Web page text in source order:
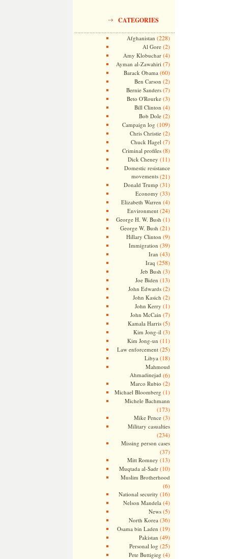
CATEGORIES
Afghanistan (228)
Al Gore(2)
Amy Klobuchar(4)
Ayman al-Zawahiri (7)
Barack Obama (60)
Ben Carson (2)
Bernie Sanders(7)
Beto O'Rourke(3)
Bill Clinton (4)
Bob Dole(2)
Campaign log (109)
Chris Christie(2)
Chuck Hagel (7)
Criminal profiles(8)
Dick Cheney (11)
Domestic resistance
movements(21)
Donald Trump (31)
Economy (33)
Elizabeth Warren (4)
Environment(24)
George H. W. Bush (1)
George W. Bush (21)
Hillary Clinton (9)
Immigration (39)
Iran (43)
Iraq (258)
Jeb Bush (3)
Joe Biden (13)
John Edwards(2)
John Kasich (2)
John Kerry (1)
John McCain (7)
Kamala Harris(5)
Kim Jong-il (3)
Kim Jong-un (11)
Law enforcement(25)
Libya (18)
Mahmoud
Ahmadinejad (6)
Marco Rubio (2)
Michael Bloomberg (1)
Michele Bachmann
(173)
Mike Pence(3)
Military casualties
(234)
Missing person cases
(37)
Mitt Romney (13)
Muqtada al-Sadr(10)
Muslim Brotherhood
(6)
National security (16)
Nelson Mandela (4)
News(5)
North Korea (36)
Osama bin Laden (19)
Pakistan (49)
Personal log (25)
Pete Buttigieg (4)